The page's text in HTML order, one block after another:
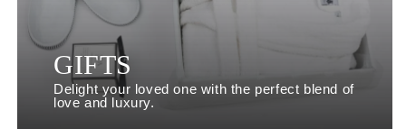
GIFTS
Delight your loved one with the perfect blend of
love and luxury.